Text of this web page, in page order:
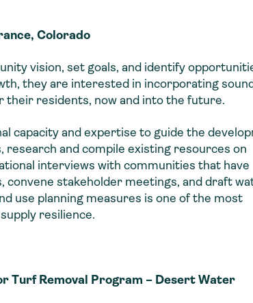
Colorado
vision, set goals, and identify
they are interested in incorporating
their residents, now and into the future.
capacity and expertise to guide the
and compile existing resources on
interviews with communities that have
stakeholder meetings, and draft
use planning measures is one of the most
resilience.
Turf Removal Program – Desert Water